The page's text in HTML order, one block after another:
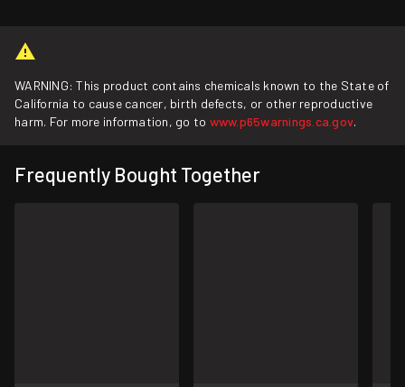
WARNING: This product contains chemicals known to the State of
California to cause cancer, birth defects, or other reproductive
harm. For more information, go to www.p65warnings.ca.gov.
Frequently Bought Together